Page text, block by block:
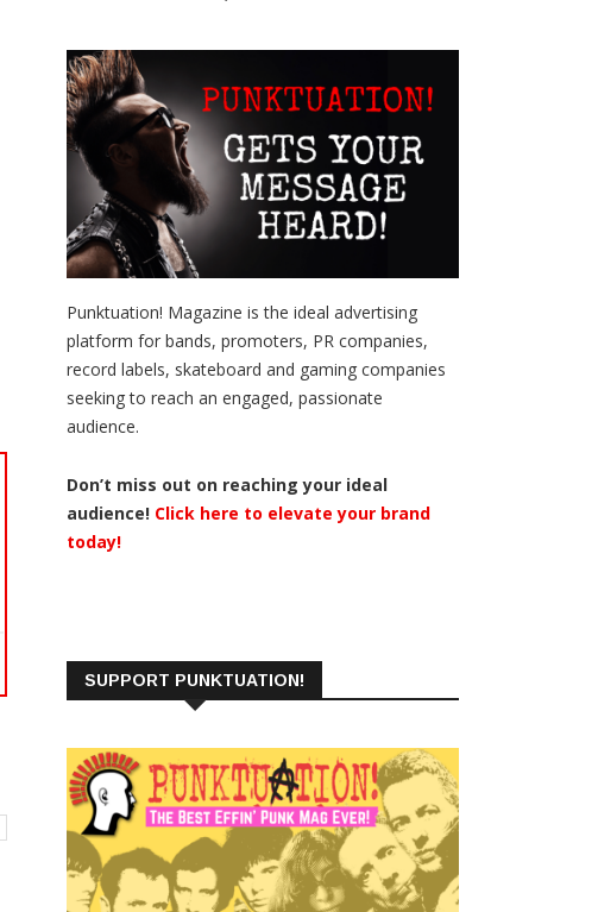
Punktuation! Magazine is the ideal advertising
platform for bands, promoters, PR companies,
record labels, skateboard and gaming companies
seeking to reach an engaged, passionate
audience.
Don’t miss out on reaching your ideal
audience! Click here to elevate your brand
today!
SUPPORT PUNKTUATION!